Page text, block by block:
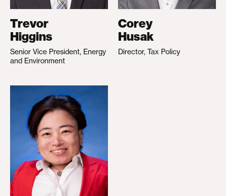
Trevor
Higgins
Senior Vice President, Energy
and Environment
Corey
Husak
Director, Tax Policy